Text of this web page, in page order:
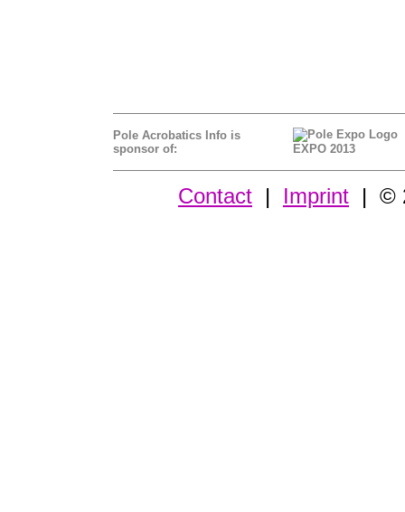
Pole Acrobatics Info is
sponsor of:
EXPO 2013
Contact | Imprint | ©